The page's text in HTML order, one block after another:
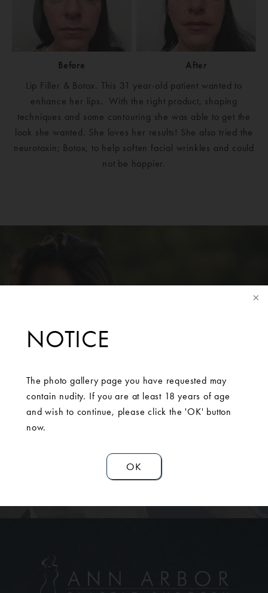
NOTICE
The photo gallery page you have requested may
contain nudity. If you are at least 18 years of age
and wish to continue, please click the 'OK' button
now.
OK
Before
After
Lip Filler & Botox. This 31 year-old patient wanted to
enhance her lips. With the right product, shaping
techniques and some contouring she was able to get the
look she wanted. She loves her results! She also tried the
neurotoxin; Botox, to help soften facial wrinkles and could
not be happier.
SCHEDULE A
CONSULTATION
Contact Us